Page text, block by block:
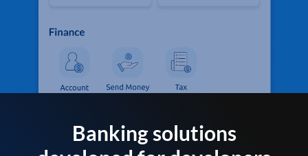
Banking solutions